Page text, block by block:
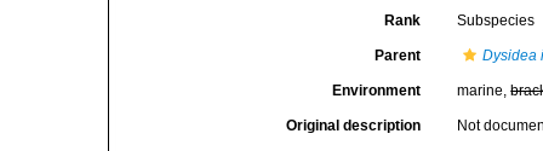
Rank Subspecies
Parent Dysidea
Environment marine,
Original description Not